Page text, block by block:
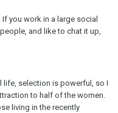
you work in a large social
and like to chat it up,
life, selection is powerful, so I
to half of the women.
living in the recently